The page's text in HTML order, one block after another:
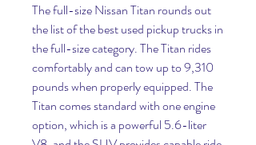
The full-size Nissan Titan rounds out
the list of the best used pickup trucks in
the full-size category. The Titan rides
comfortably and can tow up to 9,310
pounds when properly equipped. The
Titan comes standard with one engine
option, which is a powerful 5.6-liter